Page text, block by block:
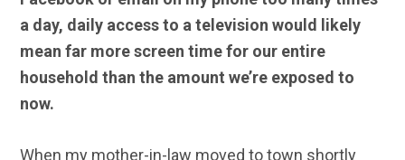
a day, daily access to a television would likely
mean far more screen time for our entire
household than the amount we’re exposed to
now.
When my mother-in-law moved to town shortly